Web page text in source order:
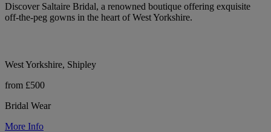
Discover Saltaire Bridal, a renowned boutique offering exquisite
off-the-peg gowns in the heart of West Yorkshire.
West Yorkshire, Shipley
from £500
Bridal Wear
More Info